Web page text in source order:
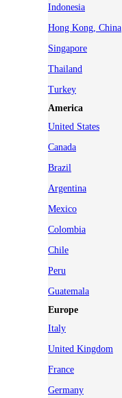
Indonesia
Hong Kong, China
Singapore
Thailand
Turkey
America
United States
Canada
Brazil
Argentina
Mexico
Colombia
Chile
Peru
Guatemala
Europe
Italy
United Kingdom
France
Germany